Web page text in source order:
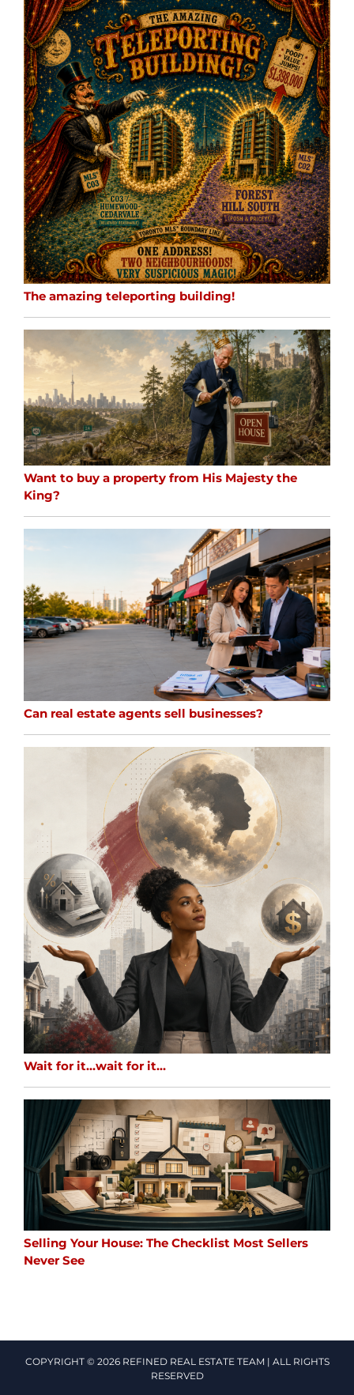
The amazing teleporting building!
Want to buy a property from His Majesty the
King?
Can real estate agents sell businesses?
Wait for it…wait for it…
Selling Your House: The Checklist Most Sellers
Never See
COPYRIGHT © 2026 REFINED REAL ESTATE TEAM | ALL RIGHTS
RESERVED